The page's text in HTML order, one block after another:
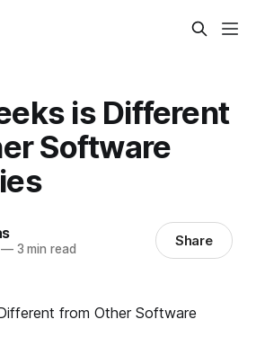
is Different
Software
—3 min read Share